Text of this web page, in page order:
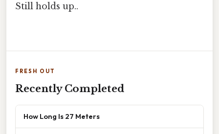
Still holds up..
FRESH OUT
Recently Completed
How Long Is 27 Meters